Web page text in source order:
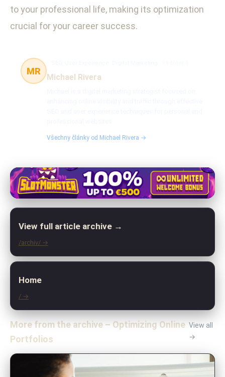
to your professional life, making its optimization
crucial for your career success.
MR
Michael Rivera
Všechny články od Michael Rivera →
View full article archive →
/archiv/ →
Home
/ →
More from the archive – Optimizing Online
Portfolios
View all
→